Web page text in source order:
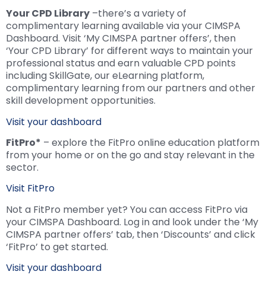
Your CPD Library –there’s a variety of
complimentary learning available via your CIMSPA
Dashboard. Visit ‘My CIMSPA partner offers’, then
‘Your CPD Library’ for different ways to maintain your
professional status and earn valuable CPD points
including SkillGate, our eLearning platform,
complimentary learning from our partners and other
skill development opportunities.
Visit your dashboard
FitPro* – explore the FitPro online education platform
from your home or on the go and stay relevant in the
sector.
Visit FitPro
Not a FitPro member yet? You can access FitPro via
your CIMSPA Dashboard. Log in and look under the ‘My
CIMSPA partner offers’ tab, then ‘Discounts’ and click
‘FitPro’ to get started.
Visit your dashboard